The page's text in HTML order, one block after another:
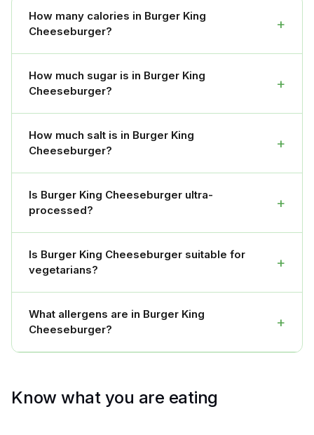
How many calories in Burger King
Cheeseburger?
+
How much sugar is in Burger King
Cheeseburger?
+
How much salt is in Burger King
Cheeseburger?
+
Is Burger King Cheeseburger ultra-
processed?
+
Is Burger King Cheeseburger suitable for
vegetarians?
+
What allergens are in Burger King
Cheeseburger?
+
Know what you are eating